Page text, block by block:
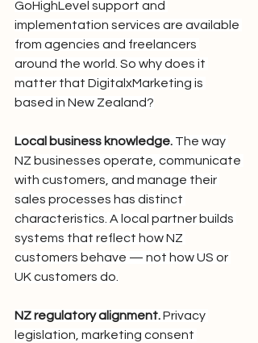
GoHighLevel support and
implementation services are available
from agencies and freelancers
around the world. So why does it
matter that DigitalxMarketing is
based in New Zealand?
Local business knowledge. The way
NZ businesses operate, communicate
with customers, and manage their
sales processes has distinct
characteristics. A local partner builds
systems that reflect how NZ
customers behave — not how US or
UK customers do.
NZ regulatory alignment. Privacy
legislation, marketing consent